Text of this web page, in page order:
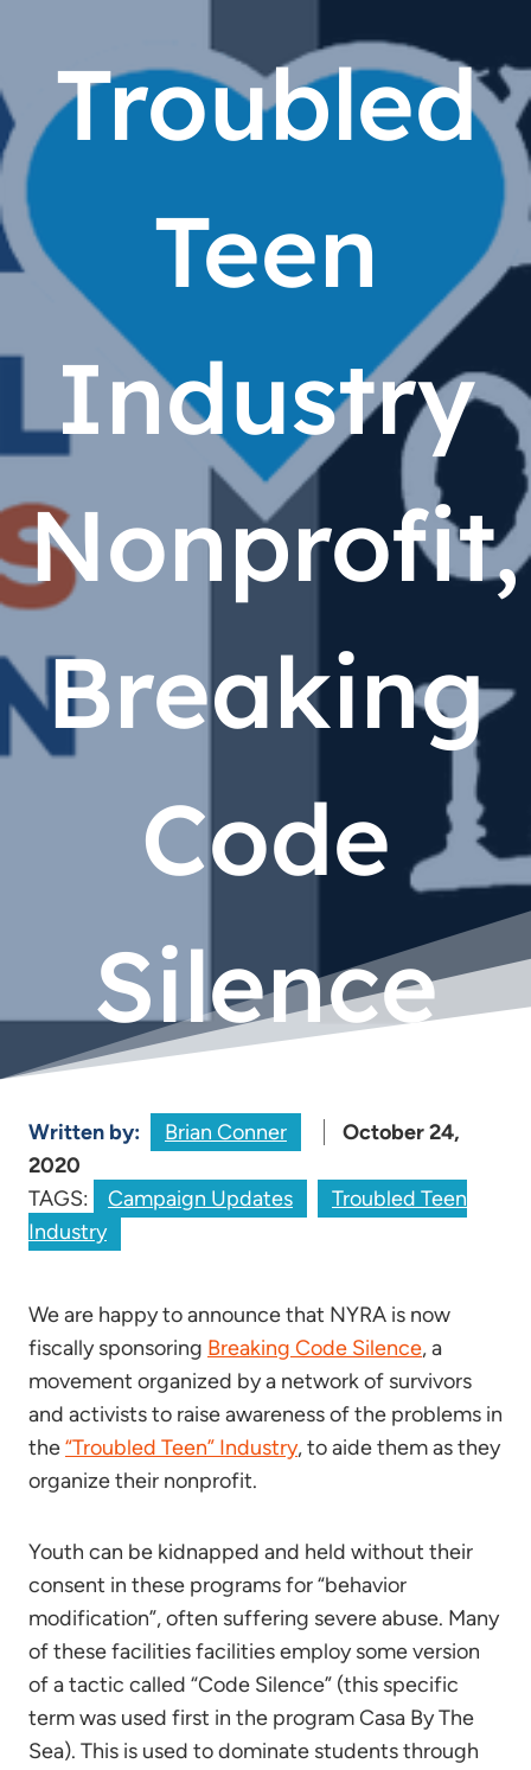
Troubled
Teen
Industry
Nonprofit,
Breaking
Code
Silence
Written by: Brian Conner
October 24,
2020
TAGS:
Campaign Updates
Troubled Teen
Industry
We are happy to announce that NYRA is now
fiscally sponsoring Breaking Code Silence, a
movement organized by a network of survivors
and activists to raise awareness of the problems in
the“Troubled Teen” Industry, to aide them as they
organize their nonprofit.
Youth can be kidnapped and held without their
consent in these programs for “behavior
modification”, often suffering severe abuse. Many
of these facilities facilities employ some version
of a tactic called “Code Silence” (this specific
term was used first in the program Casa By The
Sea). This is used to dominate students through